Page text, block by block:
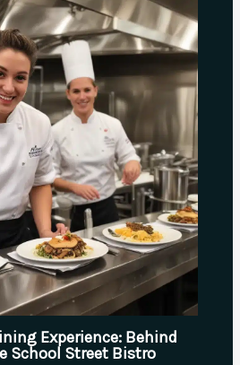
Experience: Behind
School Street Bistro